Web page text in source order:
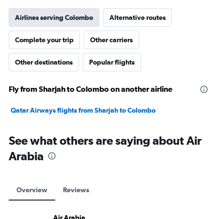
Airlines serving Colombo Alternative routes
Complete your trip Other carriers
Other destinations Popular flights
Fly from Sharjah to Colombo on another airline
Qatar Airways flights from Sharjah to Colombo
See what others are saying about Air
Arabia
Overview Reviews